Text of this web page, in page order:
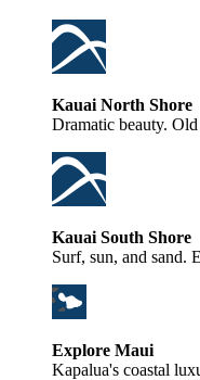
Kauai North Shore
Dramatic beauty.
Kauai South Shore
Surf, sun, and sand.
Explore Maui
Kapalua's coastal